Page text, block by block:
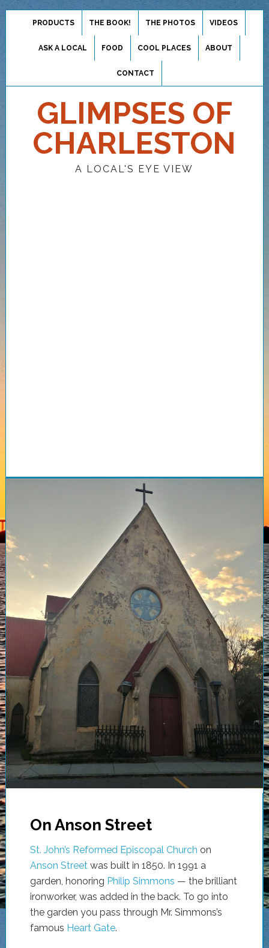
PRODUCTS THE BOOK! THE PHOTOS VIDEOS
ASK A LOCAL FOOD COOL PLACES ABOUT
CONTACT
GLIMPSES OF
CHARLESTON
A LOCAL'S EYE VIEW
On Anson Street
St. John’s Reformed Episcopal Church on
Anson Streetwas built in 1850. In 1991 a
garden, honoring Philip Simmons — the brilliant
ironworker, was added in the back. To go into
the garden you pass through Mr. Simmons’s
famous Heart Gate.